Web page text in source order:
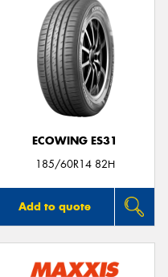
ECOWING ES31
185/60R14 82H
Add to quote